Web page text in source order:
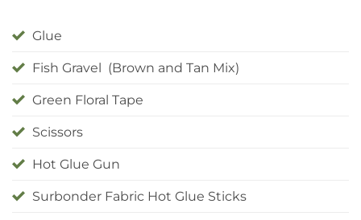
Glue
Fish Gravel (Brown and Tan Mix)
Green Floral Tape
Scissors
Hot Glue Gun
Surbonder Fabric Hot Glue Sticks